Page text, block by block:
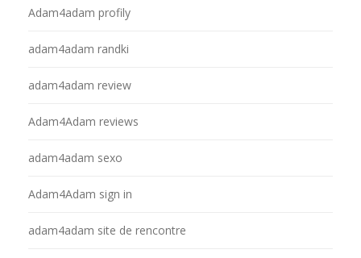
Adam4adam profily
adam4adam randki
adam4adam review
Adam4Adam reviews
adam4adam sexo
Adam4Adam sign in
adam4adam site de rencontre